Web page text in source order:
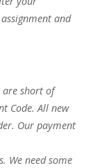
and
are short of
Code. All new
Our payment
We need some